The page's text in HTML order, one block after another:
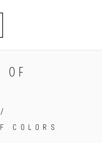
OF
/
COLORS